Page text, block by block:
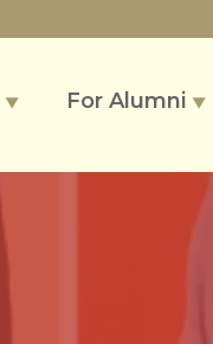
▼ For Alumni ▼